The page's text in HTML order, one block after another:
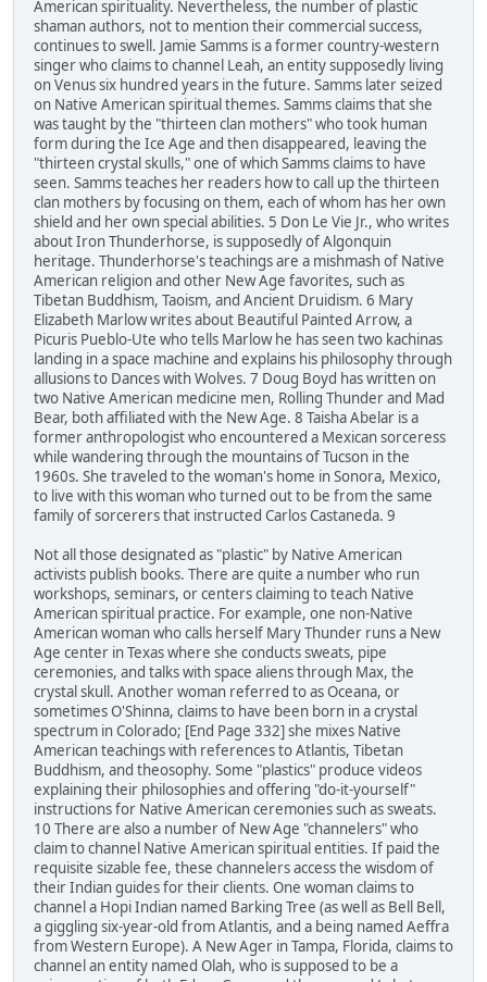
American spirituality. Nevertheless, the number of plastic
shaman authors, not to mention their commercial success,
continues to swell. Jamie Samms is a former country-western
singer who claims to channel Leah, an entity supposedly living
on Venus six hundred years in the future. Samms later seized
on Native American spiritual themes. Samms claims that she
was taught by the "thirteen clan mothers" who took human
form during the Ice Age and then disappeared, leaving the
"thirteen crystal skulls," one of which Samms claims to have
seen. Samms teaches her readers how to call up the thirteen
clan mothers by focusing on them, each of whom has her own
shield and her own special abilities. 5 Don Le Vie Jr., who writes
about Iron Thunderhorse, is supposedly of Algonquin
heritage. Thunderhorse's teachings are a mishmash of Native
American religion and other New Age favorites, such as
Tibetan Buddhism, Taoism, and Ancient Druidism. 6 Mary
Elizabeth Marlow writes about Beautiful Painted Arrow, a
Picuris Pueblo-Ute who tells Marlow he has seen two kachinas
landing in a space machine and explains his philosophy through
allusions to Dances with Wolves. 7 Doug Boyd has written on
two Native American medicine men, Rolling Thunder and Mad
Bear, both affiliated with the New Age. 8 Taisha Abelar is a
former anthropologist who encountered a Mexican sorceress
while wandering through the mountains of Tucson in the
1960s. She traveled to the woman's home in Sonora, Mexico,
to live with this woman who turned out to be from the same
family of sorcerers that instructed Carlos Castaneda. 9
Not all those designated as "plastic" by Native American
activists publish books. There are quite a number who run
workshops, seminars, or centers claiming to teach Native
American spiritual practice. For example, one non-Native
American woman who calls herself Mary Thunder runs a New
Age center in Texas where she conducts sweats, pipe
ceremonies, and talks with space aliens through Max, the
crystal skull. Another woman referred to as Oceana, or
sometimes O'Shinna, claims to have been born in a crystal
spectrum in Colorado; [End Page 332] she mixes Native
American teachings with references to Atlantis, Tibetan
Buddhism, and theosophy. Some "plastics" produce videos
explaining their philosophies and offering "do-it-yourself"
instructions for Native American ceremonies such as sweats.
10 There are also a number of New Age "channelers" who
claim to channel Native American spiritual entities. If paid the
requisite sizable fee, these channelers access the wisdom of
their Indian guides for their clients. One woman claims to
channel a Hopi Indian named Barking Tree (as well as Bell Bell,
a giggling six-year-old from Atlantis, and a being named Aeffra
from Western Europe). A New Ager in Tampa, Florida, claims to
channel an entity named Olah, who is supposed to be a